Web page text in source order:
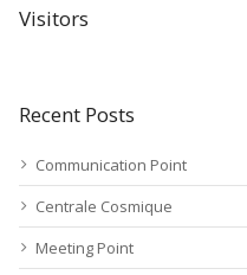
Visitors
Recent Posts
Communication Point
Centrale Cosmique
Meeting Point